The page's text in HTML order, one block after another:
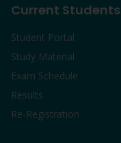
Current Students
Student Portal
Study Material
Exam Schedule
Results
Re-Registration